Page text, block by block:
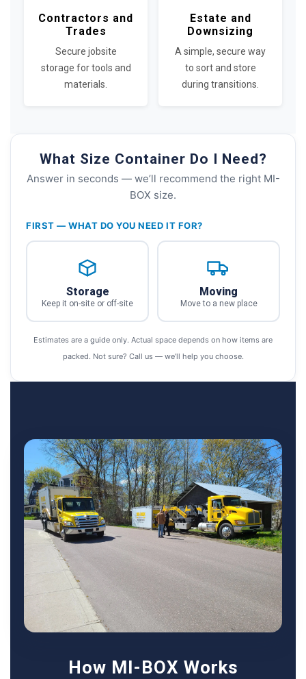
Contractors and
Trades
Secure jobsite
storage for tools and
materials.
Estate and
Downsizing
A simple, secure way
to sort and store
during transitions.
What Size Container Do I Need?
Answer in seconds — we’ll recommend the right MI-
BOX size.
FIRST — WHAT DO YOU NEED IT FOR?
Storage
Keep it on-site or off-site
Moving
Move to a new place
Estimates are a guide only. Actual space depends on how items are
packed. Not sure? Call us — we’ll help you choose.
How MI-BOX Works